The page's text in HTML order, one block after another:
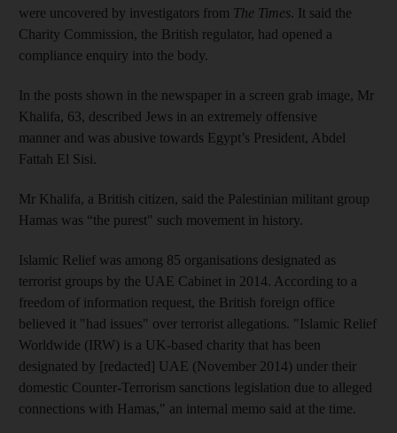
were uncovered by investigators from The Times. It said the
Charity Commission, the British regulator, had opened a
compliance enquiry into the body.
In the posts shown in the newspaper in a screen grab image, Mr
Khalifa, 63, described Jews in an extremely offensive
manner and was abusive towards Egypt’s President, Abdel
Fattah El Sisi.
Mr Khalifa, a British citizen, said the Palestinian militant group
Hamas was “the purest" such movement in history.
Islamic Relief was among 85 organisations designated as
terrorist groups by the UAE Cabinet in 2014. According to a
freedom of information request, the British foreign office
believed it "had issues" over terrorist allegations. "Islamic Relief
Worldwide (IRW) is a UK-based charity that has been
designated by [redacted] UAE (November 2014) under their
domestic Counter-Terrorism sanctions legislation due to alleged
connections with Hamas," an internal memo said at the time.